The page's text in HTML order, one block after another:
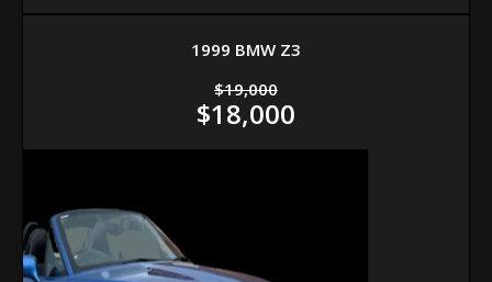
1999 BMW Z3
$19,000
$18,000